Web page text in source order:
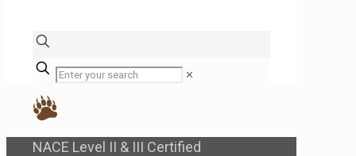
✕
NACE Level II & III Certified